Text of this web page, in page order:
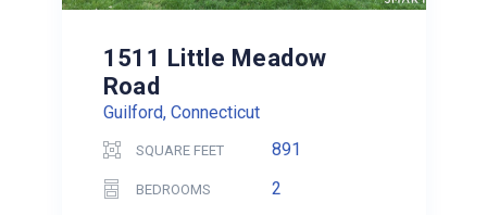
1511 Little Meadow
Road
Guilford, Connecticut
SQUARE FEET 891
BEDROOMS 2